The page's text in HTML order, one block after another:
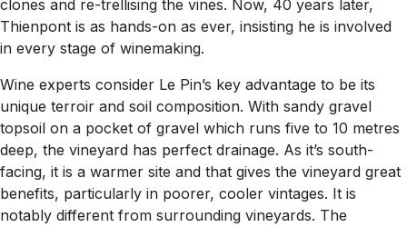
clones and re-trellising the vines. Now, 40 years later,
Thienpont is as hands-on as ever, insisting he is involved
in every stage of winemaking.
Wine experts consider Le Pin’s key advantage to be its
unique terroir and soil composition. With sandy gravel
topsoil on a pocket of gravel which runs five to 10 metres
deep, the vineyard has perfect drainage. As it’s south-
facing, it is a warmer site and that gives the vineyard great
benefits, particularly in poorer, cooler vintages. It is
notably different from surrounding vineyards. The